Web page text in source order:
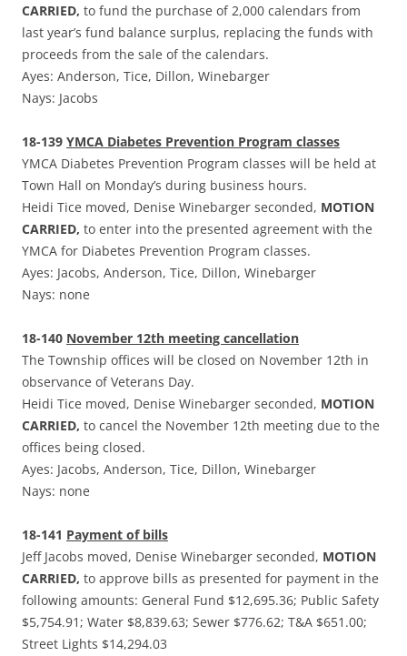
CARRIED, to fund the purchase of 2,000 calendars from
last year’s fund balance surplus, replacing the funds with
proceeds from the sale of the calendars.
Ayes: Anderson, Tice, Dillon, Winebarger
Nays: Jacobs
18-139 YMCA Diabetes Prevention Program classes
YMCA Diabetes Prevention Program classes will be held at
Town Hall on Monday’s during business hours.
Heidi Tice moved, Denise Winebarger seconded, MOTION
CARRIED, to enter into the presented agreement with the
YMCA for Diabetes Prevention Program classes.
Ayes: Jacobs, Anderson, Tice, Dillon, Winebarger
Nays: none
18-140 November 12th meeting cancellation
The Township offices will be closed on November 12th in
observance of Veterans Day.
Heidi Tice moved, Denise Winebarger seconded, MOTION
CARRIED, to cancel the November 12th meeting due to the
offices being closed.
Ayes: Jacobs, Anderson, Tice, Dillon, Winebarger
Nays: none
18-141 Payment of bills
Jeff Jacobs moved, Denise Winebarger seconded, MOTION
CARRIED, to approve bills as presented for payment in the
following amounts: General Fund $12,695.36; Public Safety
$5,754.91; Water $8,839.63; Sewer $776.62; T&A $651.00;
Street Lights $14,294.03